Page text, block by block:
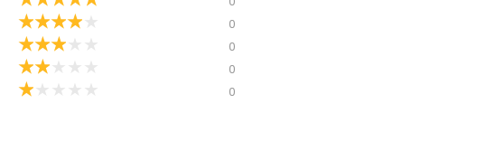
★★★★ 0
★★★ 0
★★ 0
★ 0